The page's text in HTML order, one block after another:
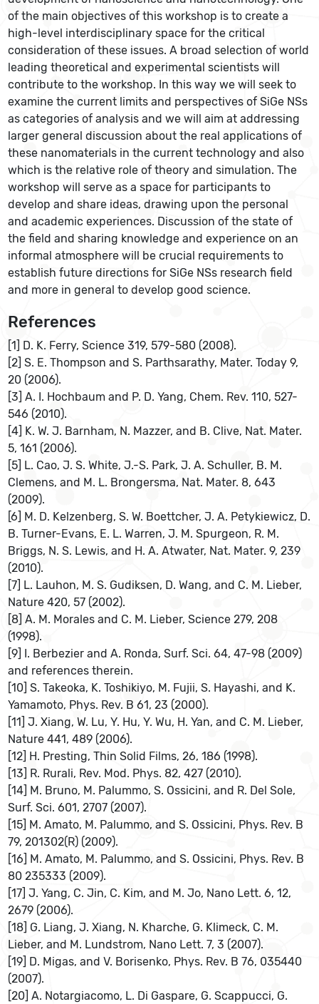
of the main objectives of this workshop is to create a
high-level interdisciplinary space for the critical
consideration of these issues. A broad selection of world
leading theoretical and experimental scientists will
contribute to the workshop. In this way we will seek to
examine the current limits and perspectives of SiGe NSs
as categories of analysis and we will aim at addressing
larger general discussion about the real applications of
these nanomaterials in the current technology and also
which is the relative role of theory and simulation. The
workshop will serve as a space for participants to
develop and share ideas, drawing upon the personal
and academic experiences. Discussion of the state of
the field and sharing knowledge and experience on an
informal atmosphere will be crucial requirements to
establish future directions for SiGe NSs research field
and more in general to develop good science.
References
[1] D. K. Ferry, Science 319, 579-580 (2008).
[2] S. E. Thompson and S. Parthsarathy, Mater. Today 9,
20 (2006).
[3] A. I. Hochbaum and P. D. Yang, Chem. Rev. 110, 527-
546 (2010).
[4] K. W. J. Barnham, N. Mazzer, and B. Clive, Nat. Mater.
5, 161 (2006).
[5] L. Cao, J. S. White, J.-S. Park, J. A. Schuller, B. M.
Clemens, and M. L. Brongersma, Nat. Mater. 8, 643
(2009).
[6] M. D. Kelzenberg, S. W. Boettcher, J. A. Petykiewicz, D.
B. Turner-Evans, E. L. Warren, J. M. Spurgeon, R. M.
Briggs, N. S. Lewis, and H. A. Atwater, Nat. Mater. 9, 239
(2010).
[7] L. Lauhon, M. S. Gudiksen, D. Wang, and C. M. Lieber,
Nature 420, 57 (2002).
[8] A. M. Morales and C. M. Lieber, Science 279, 208
(1998).
[9] I. Berbezier and A. Ronda, Surf. Sci. 64, 47-98 (2009)
and references therein.
[10] S. Takeoka, K. Toshikiyo, M. Fujii, S. Hayashi, and K.
Yamamoto, Phys. Rev. B 61, 23 (2000).
[11] J. Xiang, W. Lu, Y. Hu, Y. Wu, H. Yan, and C. M. Lieber,
Nature 441, 489 (2006).
[12] H. Presting, Thin Solid Films, 26, 186 (1998).
[13] R. Rurali, Rev. Mod. Phys. 82, 427 (2010).
[14] M. Bruno, M. Palummo, S. Ossicini, and R. Del Sole,
Surf. Sci. 601, 2707 (2007).
[15] M. Amato, M. Palummo, and S. Ossicini, Phys. Rev. B
79, 201302(R) (2009).
[16] M. Amato, M. Palummo, and S. Ossicini, Phys. Rev. B
80 235333 (2009).
[17] J. Yang, C. Jin, C. Kim, and M. Jo, Nano Lett. 6, 12,
2679 (2006).
[18] G. Liang, J. Xiang, N. Kharche, G. Klimeck, C. M.
Lieber, and M. Lundstrom, Nano Lett. 7, 3 (2007).
[19] D. Migas, and V. Borisenko, Phys. Rev. B 76, 035440
(2007).
[20] A. Notargiacomo, L. Di Gaspare, G. Scappucci, G.